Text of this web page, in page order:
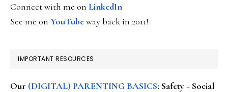
Connect with me on LinkedIn
See me on YouTubeway back in 2011!
IMPORTANT RESOURCES
Our (DIGITAL) PARENTING BASICS: Safety + Social